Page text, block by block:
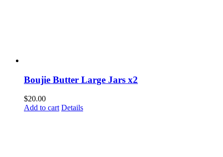
Boujie Butter Large Jars x2
$20.00
Add to cart Details